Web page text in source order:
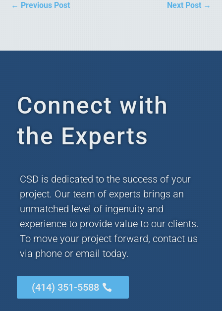
← Previous Post Next Post→
Connect with
the Experts
CSD is dedicated to the success of your
project. Our team of experts brings an
unmatched level of ingenuity and
experience to provide value to our clients.
To move your project forward, contact us
via phone or email today.
(414) 351-5588